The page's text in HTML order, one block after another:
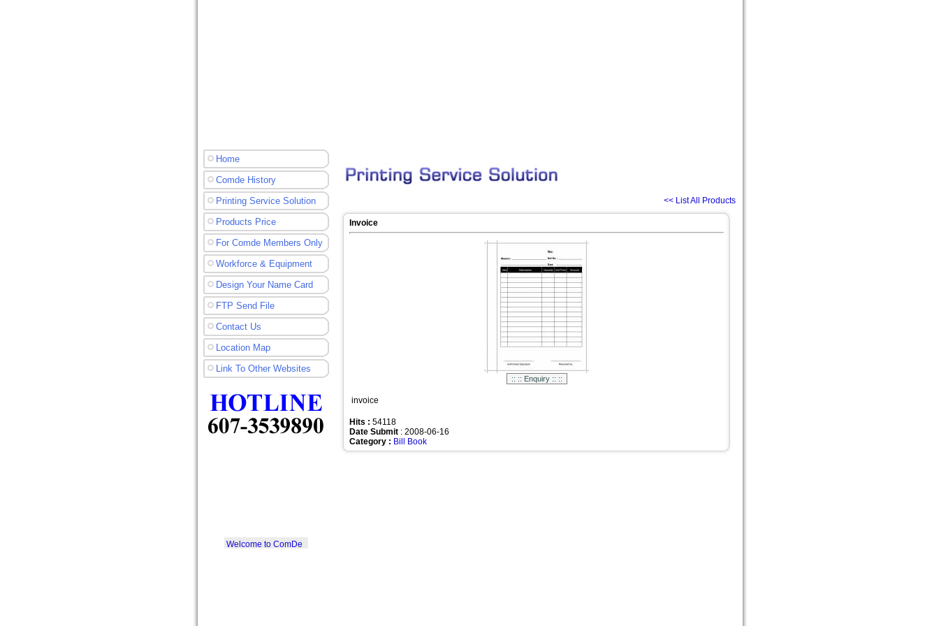
Home
Comde History
Printing Service Solution
Products Price
For Comde Members Only
Workforce & Equipment
Design Your Name Card
FTP Send File
Contact Us
Location Map
Link To Other Websites
Printer SDN. BHD.
<< List All Products
Invoice
invoice
Hits : 54118
Date Submit : 2008-06-16
Category : Bill Book